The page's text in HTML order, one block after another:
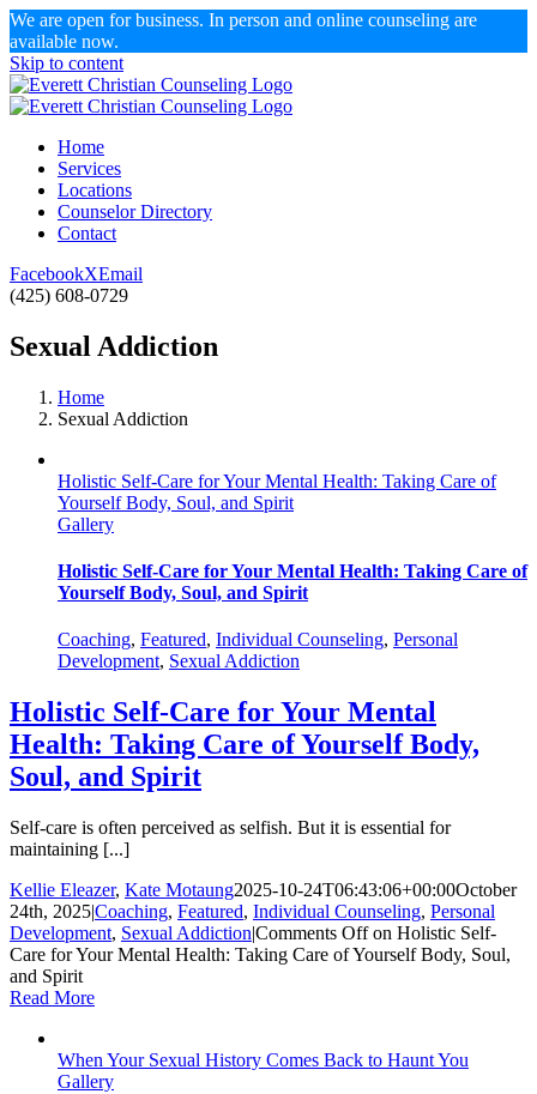
We are open for business. In person and online counseling are
available now.
Skip to content
Home
Services
Locations
Counselor Directory
Contact
FacebookXEmail
(425) 608-0729
Sexual Addiction
Home
Sexual Addiction
Holistic Self-Care for Your Mental Health: Taking Care of
Yourself Body, Soul, and Spirit
Gallery
Holistic Self-Care for Your Mental Health: Taking Care of
Yourself Body, Soul, and Spirit
Coaching, Featured, Individual Counseling, Personal
Development, Sexual Addiction
Holistic Self-Care for Your Mental
Health: Taking Care of Yourself Body,
Soul, and Spirit
Self-care is often perceived as selfish. But it is essential for
maintaining [...]
Kellie Eleazer, Kate Motaung2025-10-24T06:43:06+00:00October
24th, 2025|Coaching, Featured, Individual Counseling, Personal
Development, Sexual Addiction|Comments Offon Holistic Self-
Care for Your Mental Health: Taking Care of Yourself Body, Soul,
and Spirit
Read More
When Your Sexual History Comes Back to Haunt You
Gallery